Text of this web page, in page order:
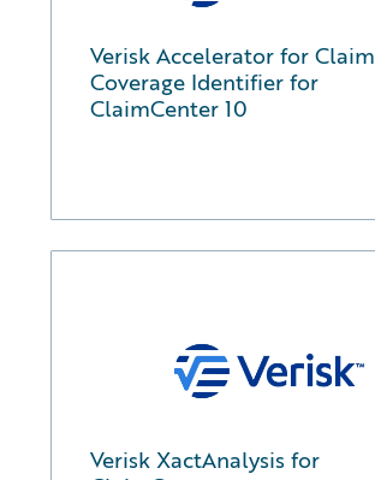
Verisk Accelerator for Claim
Coverage Identifier for
ClaimCenter 10
Verisk XactAnalysis for